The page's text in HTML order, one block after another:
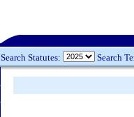
Search Statutes: Search